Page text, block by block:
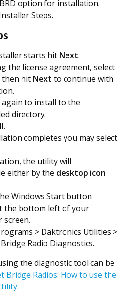
option for installation.
Steps.
starts hit Next.
the license agreement, select
then hit Next to continue with
again to install to the
directory.
.
completes you may select
the utility will
either by the desktop icon
Windows Start button
the bottom left of your
screen.
> Daktronics Utilities >
Radio Diagnostics.
the diagnostic tool can be
Bridge Radios: How to use the